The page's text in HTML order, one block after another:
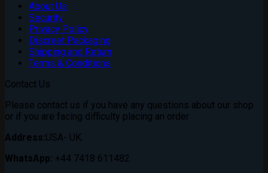
About Us
Security
Privacy Policy
Discreet Packaging
Shipping and Return
Terms & Conditions
Contact Us
Please contact us if you have any questions about our shop
or if you are facing difficulty placing an order
Address:USA- UK.
WhatsApp: +44 7418 611482.